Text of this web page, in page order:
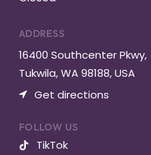
ADDRESS
16400 Southcenter Pkwy,
Tukwila, WA 98188, USA
Get directions
FOLLOW US
TikTok